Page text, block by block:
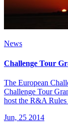
News
Challenge Tour
The European
Challenge Tour
host the R&A
Jun, 25 2014